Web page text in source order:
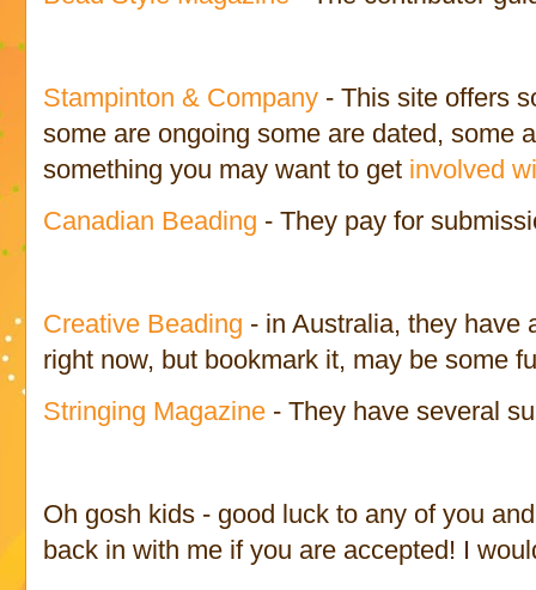
Stampinton & Company - This site offers
some are ongoing some are dated, some
something you may want to get involved
Canadian Beading - They pay for
Creative Beading - in Australia, they have
right now, but bookmark it, may be some
Stringing Magazine - They have several
Oh gosh kids - good luck to any of you
back in with me if you are accepted! I